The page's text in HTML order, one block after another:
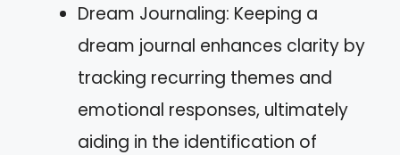
Dream Journaling: Keeping a
dream journal enhances clarity by
tracking recurring themes and
emotional responses, ultimately
aiding in the identification of